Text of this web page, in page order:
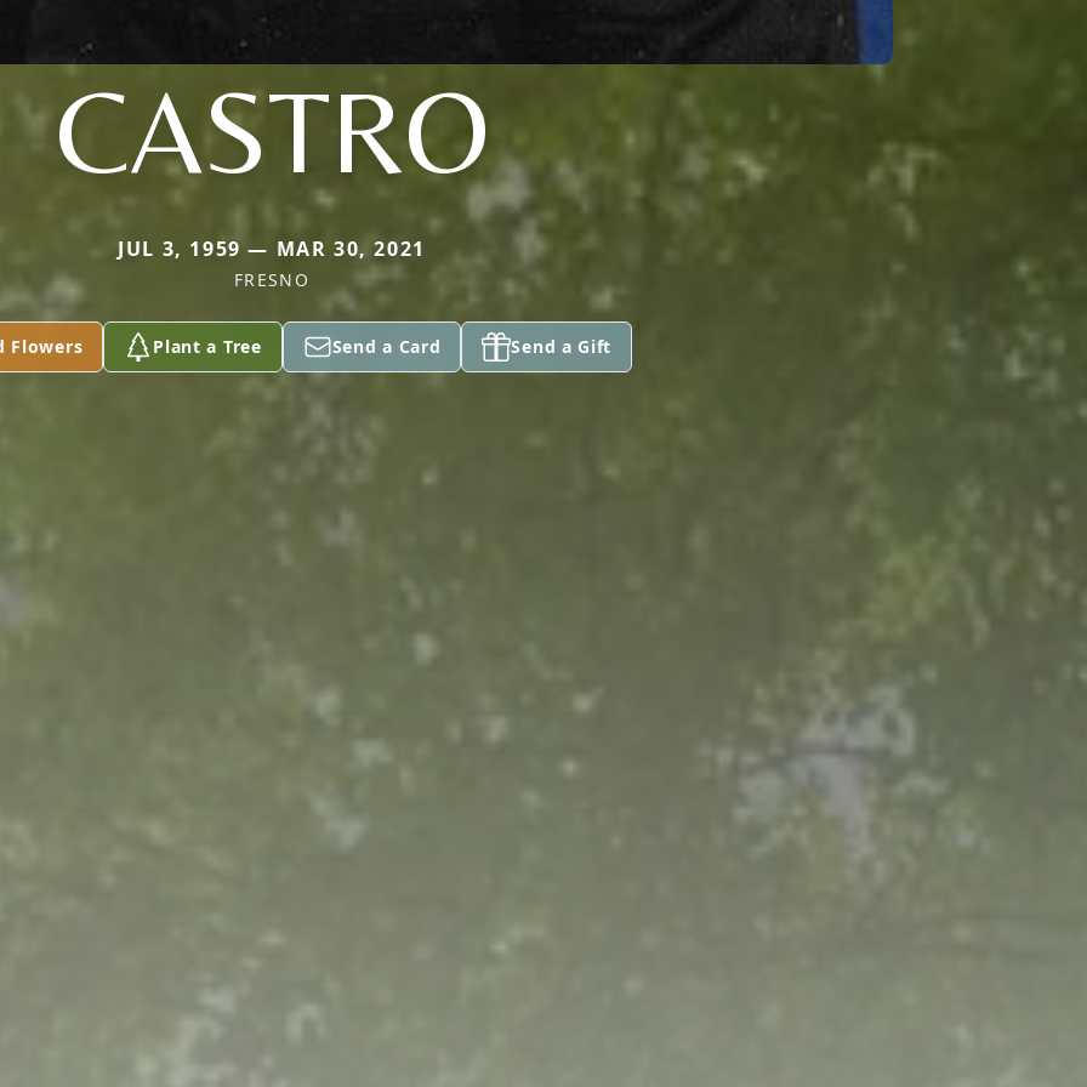
CASTRO
JUL 3, 1959 — MAR 30, 2021
FRESNO
Flowers Plant a Tree Send a Card Send a Gift